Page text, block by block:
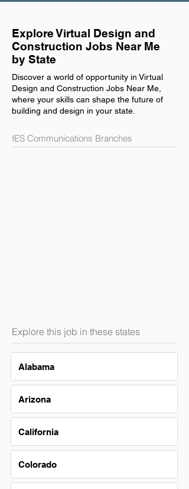
Explore Virtual Design and
Construction Jobs Near Me
by State
Discover a world of opportunity in Virtual
Design and Construction Jobs Near Me,
where your skills can shape the future of
building and design in your state.
IES Communications Branches
Explore this job in these states
Alabama
Arizona
California
Colorado